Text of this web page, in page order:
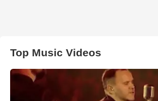
Top Music Videos